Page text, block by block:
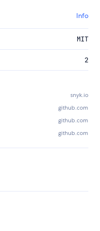
Info
MIT
2
snyk.io
github.com
github.com
github.com